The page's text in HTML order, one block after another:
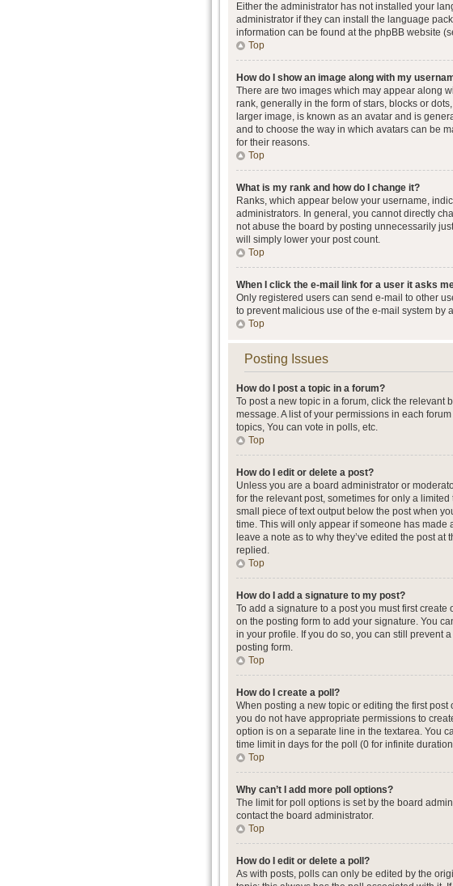
Either the administrator has not installed your
administrator if they can install the language
information can be found at the phpBB website
Top
How do I show an image along with my
There are two images which may appear along
rank, generally in the form of stars, blocks or
larger image, is known as an avatar and is
and to choose the way in which avatars can be
for their reasons.
Top
What is my rank and how do I change it?
Ranks, which appear below your username,
administrators. In general, you cannot directly
not abuse the board by posting unnecessarily
will simply lower your post count.
Top
When I click the e-mail link for a user it asks
Only registered users can send e-mail to other
to prevent malicious use of the e-mail system by
Top
Posting Issues
How do I post a topic in a forum?
To post a new topic in a forum, click the relevant
message. A list of your permissions in each
topics, You can vote in polls, etc.
Top
How do I edit or delete a post?
Unless you are a board administrator or
for the relevant post, sometimes for only a
small piece of text output below the post when
time. This will only appear if someone has
leave a note as to why they’ve edited the post
replied.
Top
How do I add a signature to my post?
To add a signature to a post you must first
on the posting form to add your signature. You
in your profile. If you do so, you can still prevent
posting form.
Top
How do I create a poll?
When posting a new topic or editing the first post
you do not have appropriate permissions to
option is on a separate line in the textarea. You
time limit in days for the poll (0 for infinite
Top
Why can’t I add more poll options?
The limit for poll options is set by the board
contact the board administrator.
Top
How do I edit or delete a poll?
As with posts, polls can only be edited by the